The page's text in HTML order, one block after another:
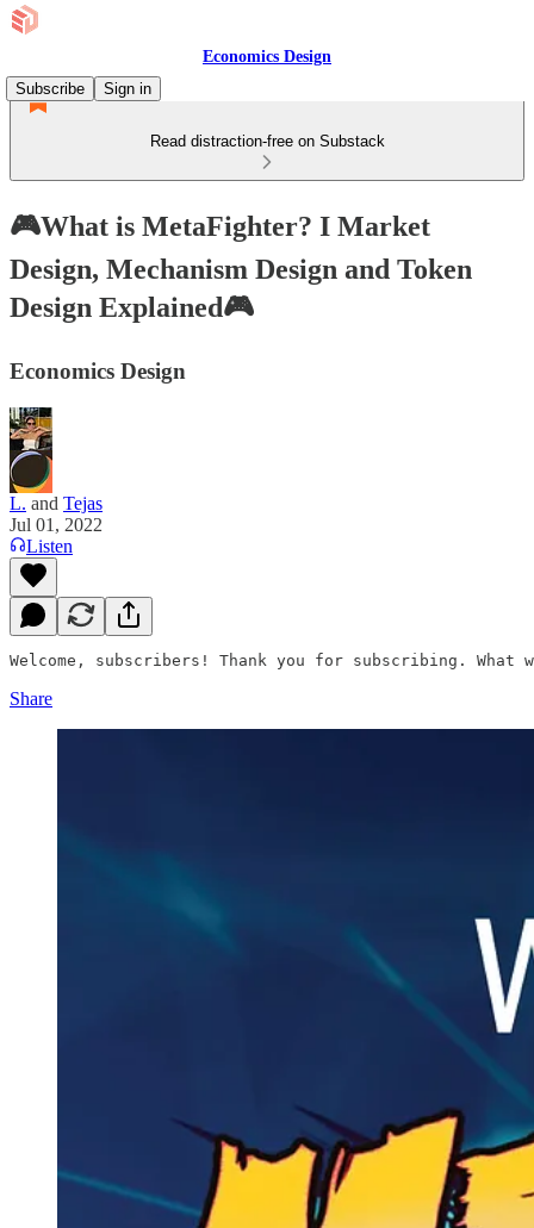
Economics Design
Subscribe
Sign in
Read distraction-free on Substack
🎮What is MetaFighter? I Market
Design, Mechanism Design and Token
Design Explained🎮
Economics Design
L. and Tejas
Jul 01, 2022
Listen
Welcome, subscribers! Thank you for subscribing.
Share